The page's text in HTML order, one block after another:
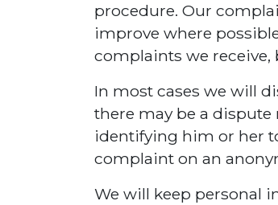
procedure. Our
improve where
complaints we
In most cases we will
there may be a
identifying him or her
complaint on an
We will keep personal